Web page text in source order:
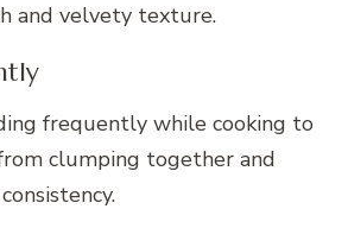
and velvety texture.
frequently while cooking to
clumping together and